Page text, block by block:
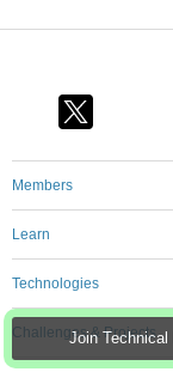
Join
Members
Learn
Technologies
Challenges & Projects